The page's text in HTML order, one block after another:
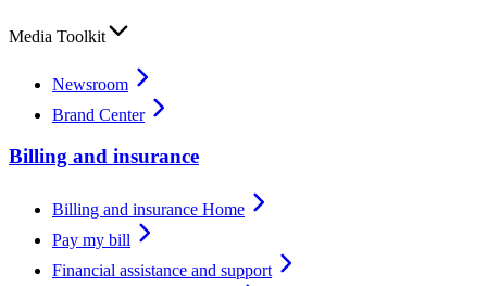
Media Toolkit
Newsroom
Brand Center
Billing and insurance
Billing and insurance Home
Pay my bill
Financial assistance and support